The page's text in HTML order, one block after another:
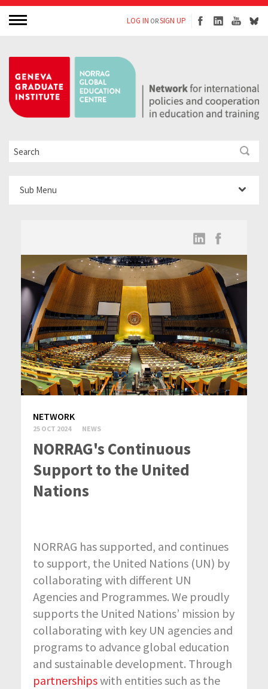
LOG IN ORSIGN UP
Sub Menu
NETWORK
25 OCT 2024 NEWS
NORRAG's Continuous
Support to the United
Nations
NORRAG has supported, and continues
to support, the United Nations (UN) by
collaborating with different UN
Agencies and Programmes. We proudly
supports the United Nations’ mission by
collaborating with key UN agencies and
programs to advance global education
and sustainable development. Through
partnershipswith entities such as the